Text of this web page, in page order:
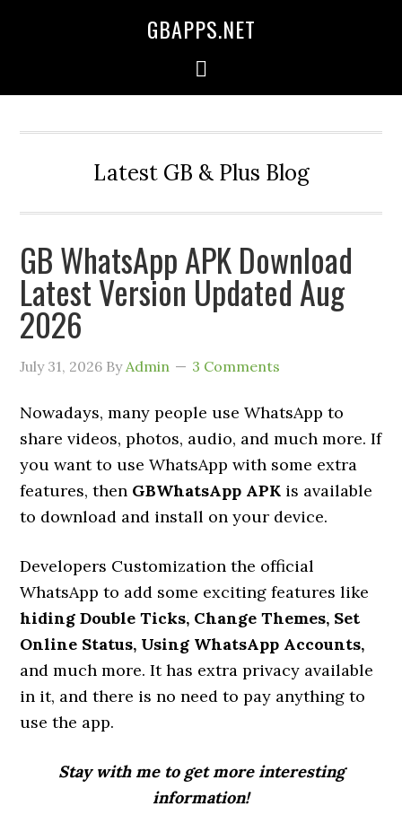
GBAPPS.NET
Latest GB & Plus Blog
GB WhatsApp APK Download
Latest Version Updated Aug
2026
July 31, 2026 By Admin 3 Comments
Nowadays, many people use WhatsApp to
share videos, photos, audio, and much more. If
you want to use WhatsApp with some extra
features, then GBWhatsApp APK is available
to download and install on your device.
Developers Customization the official
WhatsApp to add some exciting features like
hiding Double Ticks, Change Themes, Set
Online Status, Using WhatsApp Accounts,
and much more. It has extra privacy available
in it, and there is no need to pay anything to
use the app.
Stay with me to get more interesting
information!